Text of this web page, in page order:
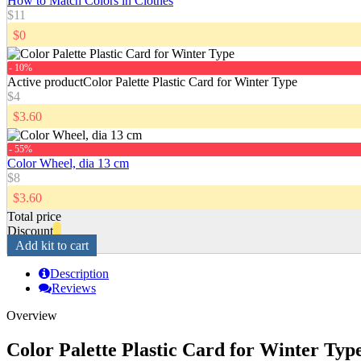
$11
$0
- 10%
Active productColor Palette Plastic Card for Winter Type
$4
$3.60
- 55%
Color Wheel, dia 13 cm
$8
$3.60
Total price
Discount
Add kit to cart
Description
Reviews
Overview
Color Palette Plastic Card for Winter